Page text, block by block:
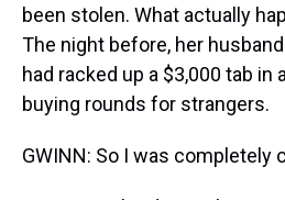
been stolen. What actually
The night before, her
had racked up a $3,000 tab in
buying rounds for strangers.
GWINN: So I was completely